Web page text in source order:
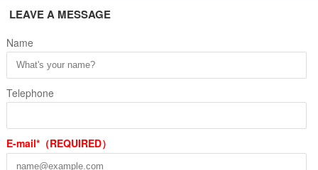
LEAVE A MESSAGE
Name
Telephone
E-mail*（REQUIRED）